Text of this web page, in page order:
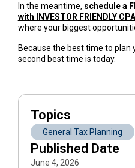
In the meantime, schedule a
with INVESTOR FRIENDLY
where your biggest
Because the best time to plan
second best time is today.
Topics
General Tax Planning
Published Date
June 4, 2026